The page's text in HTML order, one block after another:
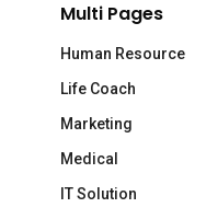
Multi Pages
Human Resource
Life Coach
Marketing
Medical
IT Solution